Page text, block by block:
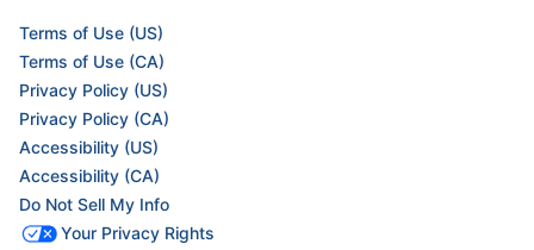
Terms of Use (US)
Terms of Use (CA)
Privacy Policy (US)
Privacy Policy (CA)
Accessibility (US)
Accessibility (CA)
Do Not Sell My Info
Your Privacy Rights